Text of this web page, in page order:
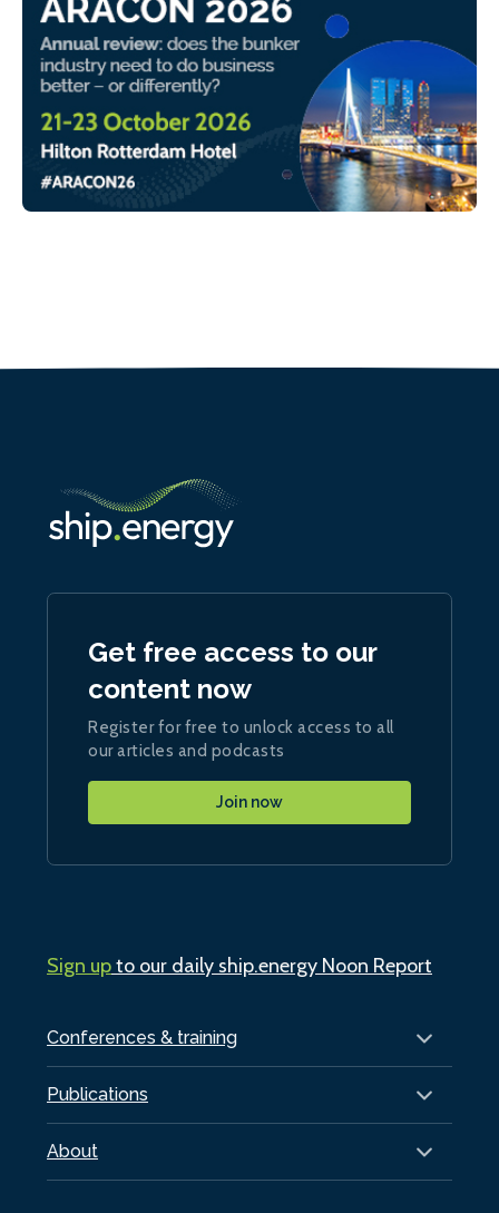
Conferences & training
Publications
About
Get free access to our
content now
Register for free to unlock access to all
our articles and podcasts
Join now
Sign upto our daily ship.energy Noon Report